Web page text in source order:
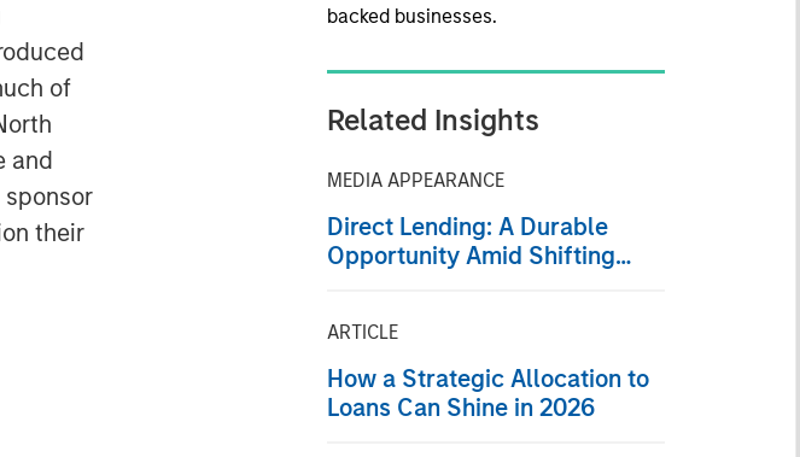
of
and
their
backed businesses.
Related Insights
MEDIA APPEARANCE
Direct Lending: A Durable
Opportunity Amid Shifting
ARTICLE
How a Strategic Allocation to
Loans Can Shine in 2026